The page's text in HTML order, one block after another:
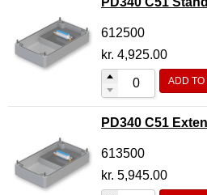
612500
kr. 4,925.00
ADD TO
PD340 C51
613500
kr. 5,945.00